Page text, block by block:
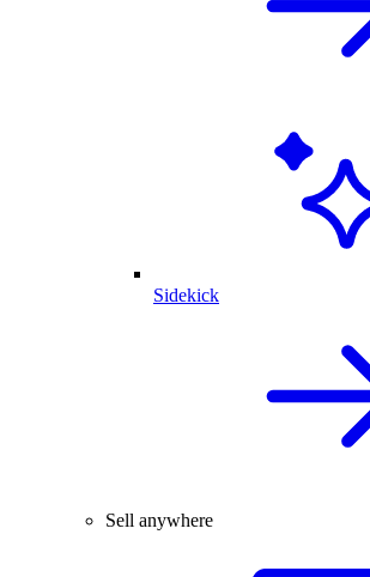
Sidekick
Sell anywhere